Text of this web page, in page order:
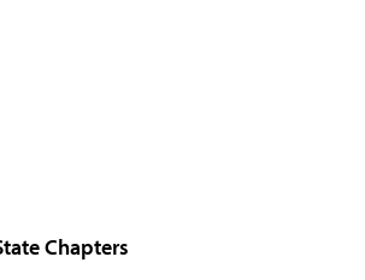
Chapters